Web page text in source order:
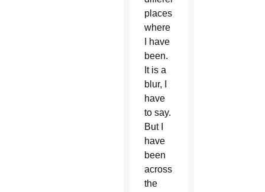
places
where
I have
been.
It is a
blur, I
have
to say.
But I
have
been
across
the